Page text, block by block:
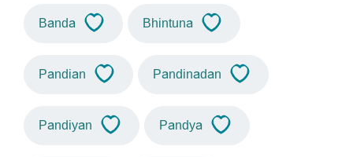
Banda Bhintuna
Pandian Pandinadan
Pandiyan Pandya